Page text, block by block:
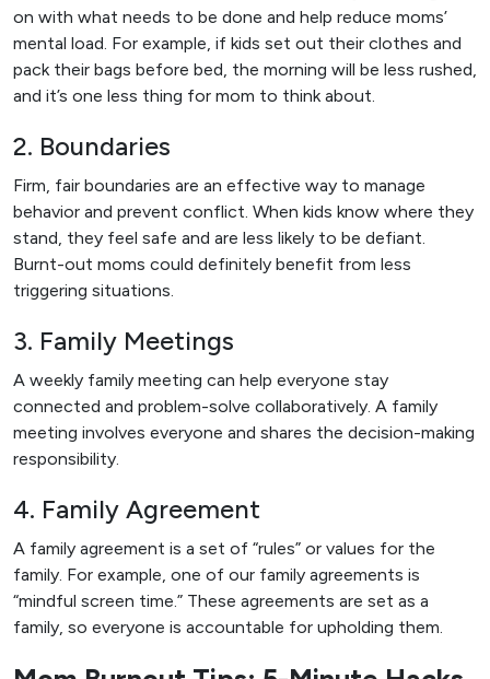
on with what needs to be done and help reduce moms’
mental load. For example, if kids set out their clothes and
pack their bags before bed, the morning will be less rushed,
and it’s one less thing for mom to think about.
2. Boundaries
Firm, fair boundaries are an effective way to manage
behavior and prevent conflict. When kids know where they
stand, they feel safe and are less likely to be defiant.
Burnt-out moms could definitely benefit from less
triggering situations.
3. Family Meetings
A weekly family meeting can help everyone stay
connected and problem-solve collaboratively. A family
meeting involves everyone and shares the decision-making
responsibility.
4. Family Agreement
A family agreement is a set of “rules” or values for the
family. For example, one of our family agreements is
“mindful screen time.” These agreements are set as a
family, so everyone is accountable for upholding them.